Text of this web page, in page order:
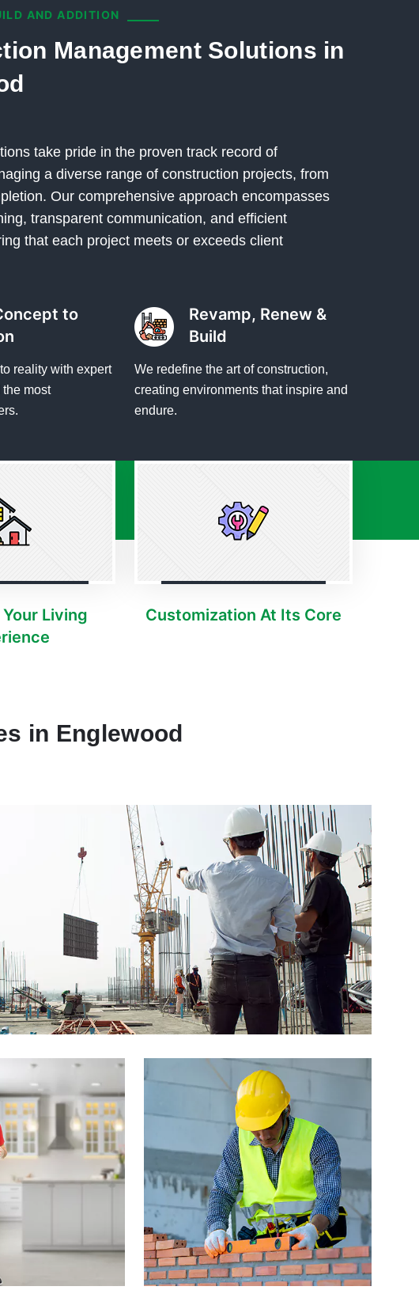
AND ADDITION
Management Solutions in
take pride in the proven track record of
a diverse range of construction projects, from
Our comprehensive approach encompasses
transparent communication, and efficient
that each project meets or exceeds client
to
reality with expert
most
Revamp, Renew &
Build
We redefine the art of construction,
creating environments that inspire and
endure.
Living
Customization At Its Core
in Englewood